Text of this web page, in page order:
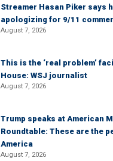
Streamer Hasan Piker says
apologizing for 9/11
August 7, 2026
This is the ‘real problem’
House: WSJ journalist
August 7, 2026
Trump speaks at American
Roundtable: These are the
America
August 7, 2026